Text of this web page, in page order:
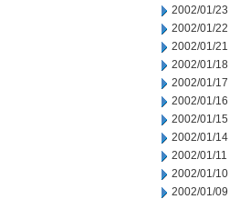
2002/01/23
2002/01/22
2002/01/21
2002/01/18
2002/01/17
2002/01/16
2002/01/15
2002/01/14
2002/01/11
2002/01/10
2002/01/09